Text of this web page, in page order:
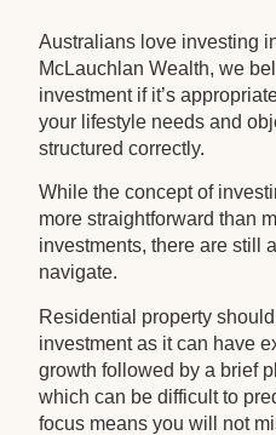
Australians love investing
McLauchlan Wealth, we
investment if it’s
your lifestyle needs and
structured correctly.
While the concept of
more straightforward than
investments, there are still
navigate.
Residential property
investment as it can have
growth followed by a brief
which can be difficult to
focus means you will not